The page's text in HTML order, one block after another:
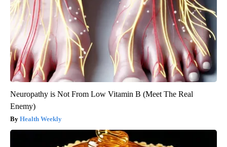
Neuropathy is Not From Low Vitamin B (Meet The Real
Enemy)
Health Weekly